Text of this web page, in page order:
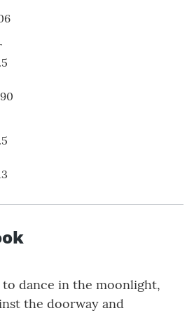
dance in the moonlight,
the doorway and